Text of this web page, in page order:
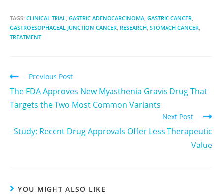
TAGS: CLINICAL TRIAL GASTRIC ADENOCARCINOMA GASTRIC CANCER
GASTROESOPHAGEAL JUNCTION CANCER RESEARCH STOMACH CANCER
TREATMENT
Previous Post
The FDA Approves New Myasthenia Gravis Drug That
Targets the Two Most Common Variants
Next Post
Study: Recent Drug Approvals Offer Less Therapeutic
Value
YOU MIGHT ALSO LIKE